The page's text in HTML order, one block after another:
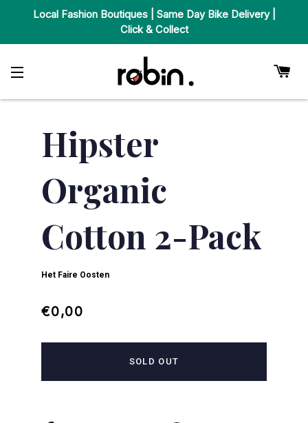
Local Fashion Boutiques | Same Day Bike Delivery |
Click & Collect
Hipster
Organic
Cotton 2-Pack
Het Faire Oosten
Regular
Sale
€0,00
SOLD OUT